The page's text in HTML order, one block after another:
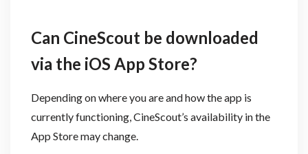
Can CineScout be downloaded
via the iOS App Store?
Depending on where you are and how the app is
currently functioning, CineScout’s availability in the
App Store may change.